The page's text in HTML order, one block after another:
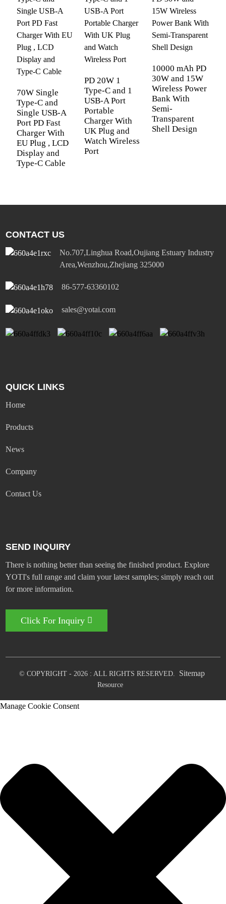
Warranty
Replacement
Color White, Black, Blue and Green
Compatible
iPhone iPad Macbook Airpods
AppleWatch Sumsung Galaxy Tablet Buds
Game & Office devices
Safety
Protection
Short Circuit Protection; Overheat
Protection; Overload Protection;
Overvoltage Protection
Package Design Free Packaging Design Services
Quality
Warranty
12-Month Global Warranty and Free
Replacement
OEM/ ODM Supported
Color White, Black, Blue and Green
Devices
iPhone iPad Macbook Airpods
AppleWatch Sumsung Galaxy Tablet
Buds Game & Office devices
Safety
Protection
Short Circuit Protection; Overheat
Protection; Overload Protection;
Overvoltage Protection
70W Single
Type-C and
Single USB-A
Port PD Fast
Charger With
EU Plug , LCD
Display and
Type-C Cable
PD 20W 1
Type-C and 1
USB-A Port
Portable
Charger With
UK Plug and
Watch Wireless
Port
10000 mAh PD
30W and 15W
Wireless Power
Bank With
Semi-
Transparent
Shell Design
CONTACT US
No.707,Linghua Road,Oujiang Estuary Industry
Area,Wenzhou,Zhejiang 325000
86-577-63360102
sales@yotai.com
QUICK LINKS
Home
Products
News
Company
Contact Us
SEND INQUIRY
There is nothing better than seeing the finished product. Explore
YOTI's full range and claim your latest samples; simply reach out
for more information.
Click For Inquiry
© COPYRIGHT - 2026 : ALL RIGHTS RESERVED. Sitemap
Resource
Manage Cookie Consent